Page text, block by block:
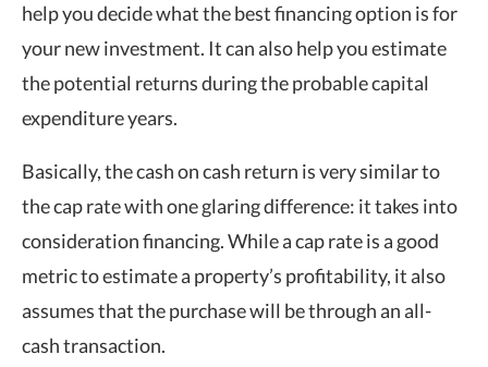
help you decide what the best financing option is for
your new investment. It can also help you estimate
the potential returns during the probable capital
expenditure years.
Basically, the cash on cash return is very similar to
the cap rate with one glaring difference: it takes into
consideration financing. While a cap rate is a good
metric to estimate a property’s profitability, it also
assumes that the purchase will be through an all-
cash transaction.